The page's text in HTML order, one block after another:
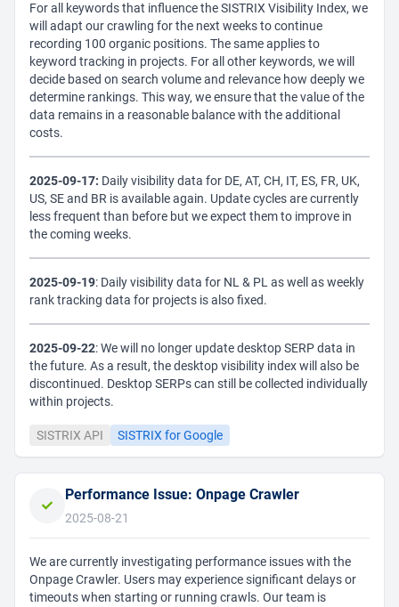
For all keywords that influence the SISTRIX Visibility Index, we
will adapt our crawling for the next weeks to continue
recording 100 organic positions. The same applies to
keyword tracking in projects. For all other keywords, we will
decide based on search volume and relevance how deeply we
determine rankings. This way, we ensure that the value of the
data remains in a reasonable balance with the additional
costs.
2025-09-17: Daily visibility data for DE, AT, CH, IT, ES, FR, UK,
US, SE and BR is available again. Update cycles are currently
less frequent than before but we expect them to improve in
the coming weeks.
2025-09-19: Daily visibility data for NL & PL as well as weekly
rank tracking data for projects is also fixed.
2025-09-22: We will no longer update desktop SERP data in
the future. As a result, the desktop visibility index will also be
discontinued. Desktop SERPs can still be collected individually
within projects.
SISTRIX API SISTRIX for Google
Performance Issue: Onpage Crawler
2025-08-21
We are currently investigating performance issues with the
Onpage Crawler. Users may experience significant delays or
timeouts when starting or running crawls. Our team is